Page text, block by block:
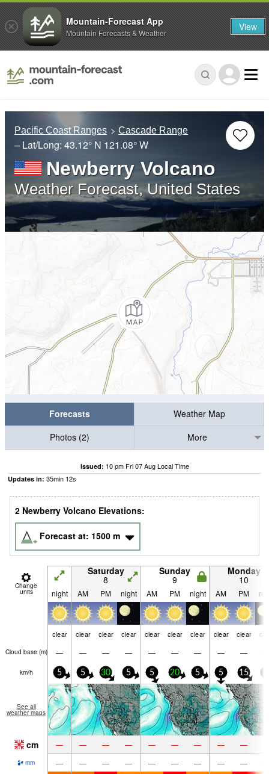
Pacific Coast Ranges Cascade Range
– Lat/Long: 43.12° N 121.08° W
Newberry Volcano
Weather Forecast, United States
Forecasts
Weather Map
Photos (2)
More
Issued: 10 pm Fri 07 Aug Local Time
Updates in: 35min 11s
2 Newberry Volcano Elevations:
Forecast at: 1500 m
Change
units
Saturday
8
Sunday
9
Monday
10
night AM PM night AM PM night AM PM
clear clear clear clear clear clear clear clear clear
Cloud base (m) — — — — — — — — —
km/h 5 5 30 5 5 20 5 5 15
See all
weather maps
cm — — — — — — — — —
mm — — — — — — — — —
Mountain-Forecast App
Mountain Forecasts & Weather View